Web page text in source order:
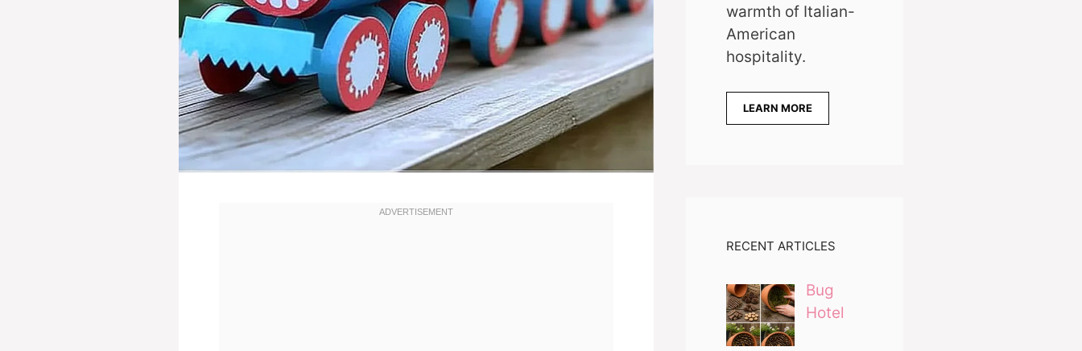
warmth of Italian-
American
hospitality.
LEARN MORE
RECENT ARTICLES
Bug
Hotel